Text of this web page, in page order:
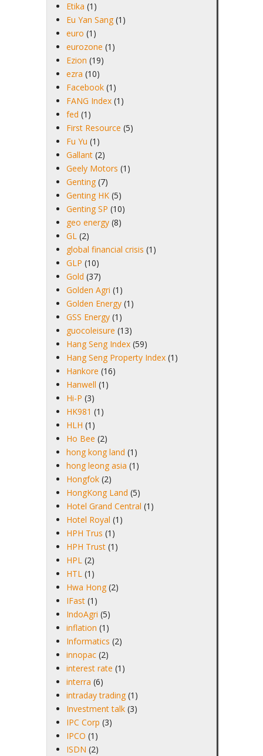
Etika (1)
Eu Yan Sang (1)
euro (1)
eurozone (1)
Ezion (19)
ezra (10)
Facebook (1)
FANG Index (1)
fed (1)
First Resource (5)
Fu Yu (1)
Gallant (2)
Geely Motors (1)
Genting (7)
Genting HK (5)
Genting SP (10)
geo energy (8)
GL (2)
global financial crisis (1)
GLP (10)
Gold (37)
Golden Agri (1)
Golden Energy (1)
GSS Energy (1)
guocoleisure (13)
Hang Seng Index (59)
Hang Seng Property Index (1)
Hankore (16)
Hanwell (1)
Hi-P (3)
HK981 (1)
HLH (1)
Ho Bee (2)
hong kong land (1)
hong leong asia (1)
Hongfok (2)
HongKong Land (5)
Hotel Grand Central (1)
Hotel Royal (1)
HPH Trus (1)
HPH Trust (1)
HPL (2)
HTL (1)
Hwa Hong (2)
IFast (1)
IndoAgri (5)
inflation (1)
Informatics (2)
innopac (2)
interest rate (1)
interra (6)
intraday trading (1)
Investment talk (3)
IPC Corp (3)
IPCO (1)
ISDN (2)